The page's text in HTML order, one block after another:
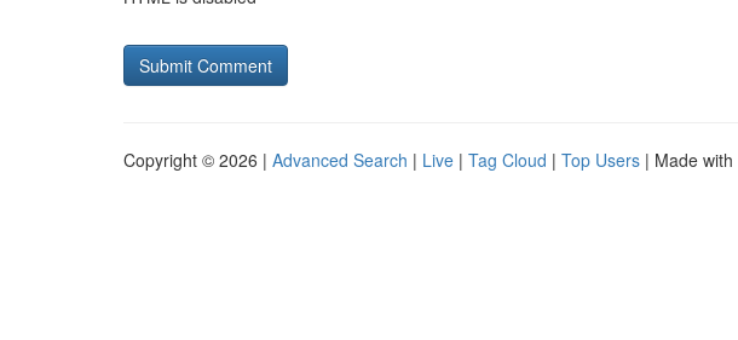
Copyright © 2026 | Advanced Search | Live | Tag Cloud | Top Users | Made with